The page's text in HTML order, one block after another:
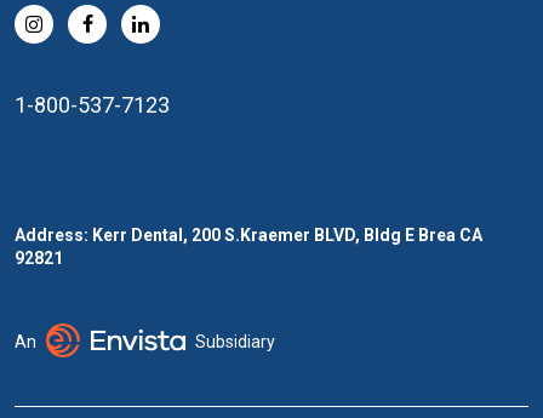
1-800-537-7123
Address: Kerr Dental, 200 S.Kraemer BLVD, Bldg E Brea CA
92821
An Subsidiary